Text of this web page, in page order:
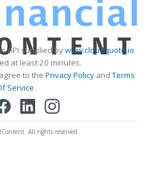
API supplied bywww.cloudquote.io
at least 20 minutes.
to the Privacy PolicyandTerms
Service.
All rights reserved.